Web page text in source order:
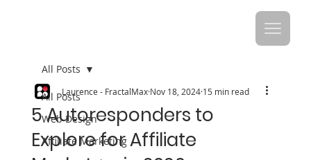
All Posts
Web Design
Affiliate Marketing
All Posts
5 Autoresponders to
Explore for Affiliate
Laurence - FractalMaxNov 18, 202415 min read